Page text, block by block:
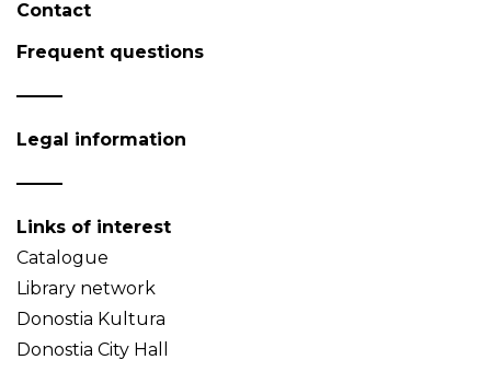
Contact
Frequent questions
Legal information
Links of interest
Catalogue
Library network
Donostia Kultura
Donostia City Hall